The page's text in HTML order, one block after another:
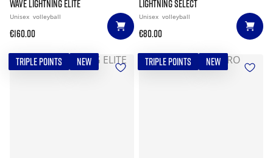
WAVE LIGHTNING ELITE
Unisex volleyball
€160.00
LIGHTNING SELECT
Unisex volleyball
€80.00
TRIPLE POINTS NEW TRIPLE POINTS NEW